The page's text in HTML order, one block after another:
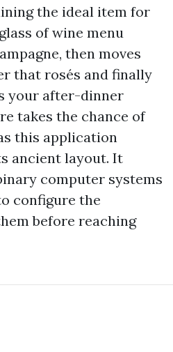
the ideal item for
of wine menu
then moves
that rosés and finally
your after-dinner
takes the chance of
this application
ancient layout. It
computer systems
configure the
before reaching